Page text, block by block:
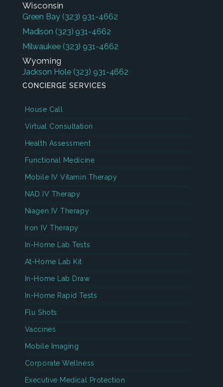
Wisconsin
Green Bay (323) 931-4662
Madison (323) 931-4662
Milwaukee (323) 931-4662
Wyoming
Jackson Hole (323) 931-4662
CONCIERGE SERVICES
House Call
Virtual Consultation
Health Assessment
Functional Medicine
Mobile IV Vitamin Therapy
NAD IV Therapy
Niagen IV Therapy
Iron IV Therapy
In-Home Lab Tests
At-Home Lab Kit
In-Home Lab Draw
In-Home Rapid Tests
Flu Shots
Vaccines
Mobile Imaging
Corporate Wellness
Executive Medical Protection